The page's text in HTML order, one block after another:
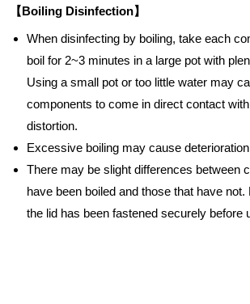
【Boiling Disinfection】
When disinfecting by boiling, take each
boil for 2~3 minutes in a large pot with
Using a small pot or too little water may
components to come in direct contact
distortion.
Excessive boiling may cause
There may be slight differences between
have been boiled and those that have
the lid has been fastened securely before